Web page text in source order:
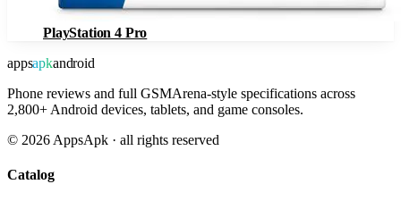
PlayStation 4 Pro
appsapkandroid
Phone reviews and full GSMArena-style specifications across
2,800+ Android devices, tablets, and game consoles.
© 2026 AppsApk · all rights reserved
Catalog